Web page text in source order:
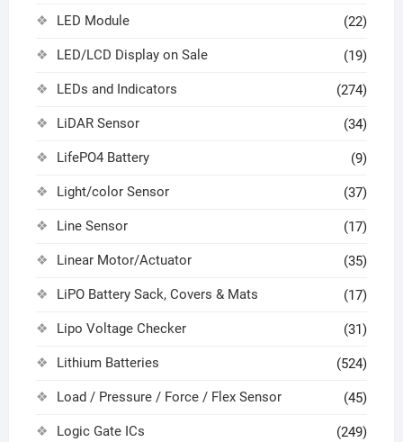
LED Module (22)
LED/LCD Display on Sale (19)
LEDs and Indicators (274)
LiDAR Sensor (34)
LifePO4 Battery (9)
Light/color Sensor (37)
Line Sensor (17)
Linear Motor/Actuator (35)
LiPO Battery Sack, Covers & Mats (17)
Lipo Voltage Checker (31)
Lithium Batteries (524)
Load / Pressure / Force / Flex Sensor (45)
Logic Gate ICs (249)